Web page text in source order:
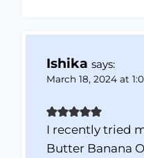
Ishika says:
March 18, 2024 at
I recently tried
Butter Banana